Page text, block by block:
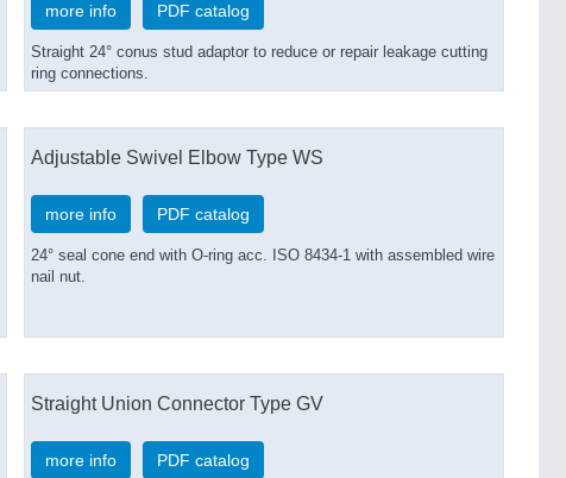
more info PDF catalog
Straight 24° conus stud adaptor to reduce or repair leakage cutting
ring connections.
Adjustable Swivel Elbow Type WS
more info PDF catalog
24° seal cone end with O-ring acc. ISO 8434-1 with assembled wire
nail nut.
Straight Union Connector Type GV
more info PDF catalog